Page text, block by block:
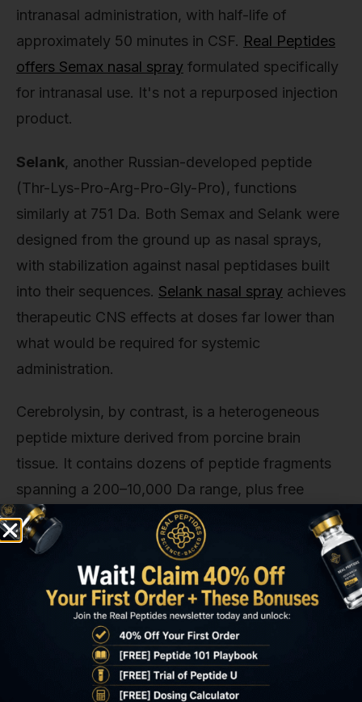
intranasal administration, with half-life of
approximately 50 minutes in CSF. Real Peptides
offers Semax nasal spray formulated specifically
for intranasal use. It's not a repurposed injection
product.
Selank, another Russian-developed peptide
(Thr-Lys-Pro-Arg-Pro-Gly-Pro), functions
similarly at 751 Da. Both Semax and Selank were
designed from the ground up as nasal sprays,
with stabilization against nasal peptidases built
into their sequences. Selank nasal spray achieves
therapeutic CNS effects at doses far lower than
what would be required for systemic
administration.
Cerebrolysin, by contrast, is a heterogeneous
peptide mixture derived from porcine brain
tissue. It contains dozens of peptide fragments
spanning a 200–10,000 Da range, plus free
amino acids and glycine. This complexity makes
formulation for nasal delivery substantially harder
than formulating a single synthetic peptide of
known structure.
P21, a synthetic cerebrolysin-derived peptide
developed at the University of Washington,
represents an intermediate approach. It's a single